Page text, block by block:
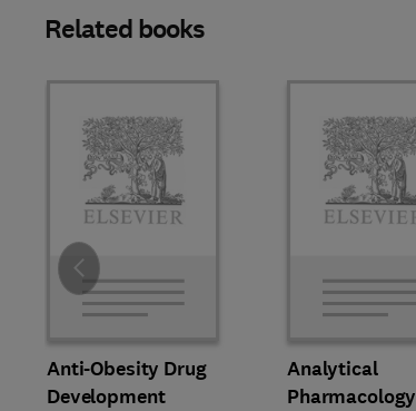
Related books
Anti-Obesity Drug
Development
Analytical
Pharmacology
Slide